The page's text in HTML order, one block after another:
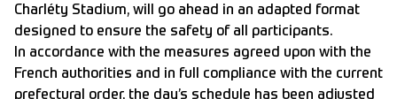
Charléty Stadium, will go ahead in an adapted format
designed to ensure the safety of all participants.
In accordance with the measures agreed upon with the
French authorities and in full compliance with the current
prefectural order, the day’s schedule has been adjusted